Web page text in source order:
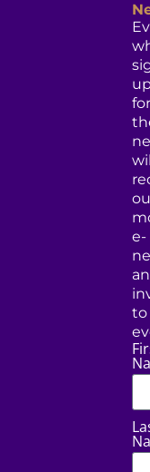
for
e-
to